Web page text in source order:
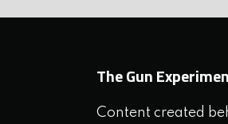
The Gun
Content created